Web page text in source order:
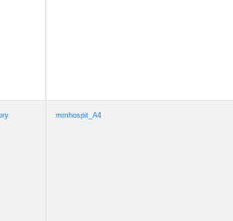
mmhospit_A4